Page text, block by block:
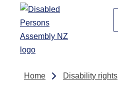
Skip to main content
Home Disability rights